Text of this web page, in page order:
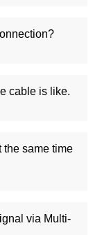
cable is like.
the same time
via Multi-